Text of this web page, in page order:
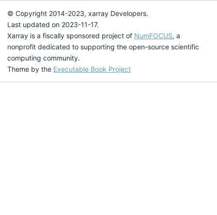
© Copyright 2014-2023, xarray Developers.
Last updated on 2023-11-17.
Xarray is a fiscally sponsored project of NumFOCUS, a
nonprofit dedicated to supporting the open-source scientific
computing community.
Theme by the Executable Book Project